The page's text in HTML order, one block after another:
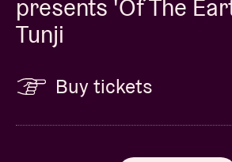
presents 'Of The
Tunji
Buy tickets